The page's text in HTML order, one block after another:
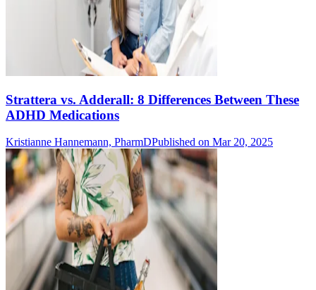
Strattera vs. Adderall: 8 Differences Between These
ADHD Medications
Kristianne Hannemann, PharmDPublished on Mar 20, 2025